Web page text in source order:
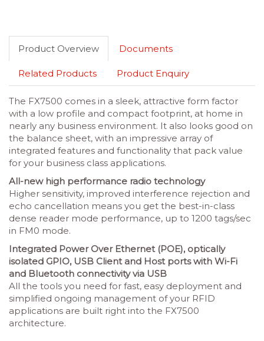
Product Overview Documents
Related Products Product Enquiry
The FX7500 comes in a sleek, attractive form factor
with a low profile and compact footprint, at home in
nearly any business environment. It also looks good on
the balance sheet, with an impressive array of
integrated features and functionality that pack value
for your business class applications.
All-new high performance radio technology
Higher sensitivity, improved interference rejection and
echo cancellation means you get the best-in-class
dense reader mode performance, up to 1200 tags/sec
in FM0 mode.
Integrated Power Over Ethernet (POE), optically
isolated GPIO, USB Client and Host ports with Wi-Fi
and Bluetooth connectivity via USB
All the tools you need for fast, easy deployment and
simplified ongoing management of your RFID
applications are built right into the FX7500
architecture.